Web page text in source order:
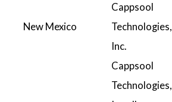
New Mexico
Cappsool
Technologies,
Inc.
Cappsool
Technologies,